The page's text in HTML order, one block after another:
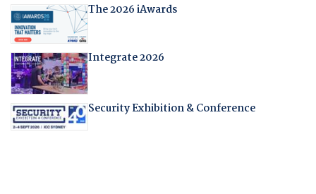
The 2026 iAwards
Integrate 2026
Security Exhibition & Conference